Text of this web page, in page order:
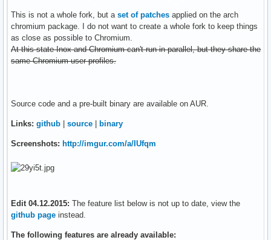
This is not a whole fork, but a set of patches applied on the arch
chromium package. I do not want to create a whole fork to keep things
as close as possible to Chromium.
At this state Inox and Chromium can't run in parallel, but they share the
same Chromium user profiles.
Source code and a pre-built binary are available on AUR.
Links: github source binary
Screenshots: http://imgur.com/a/IUfqm
Edit 04.12.2015: The feature list below is not up to date, view the
github page instead.
The following features are already available: